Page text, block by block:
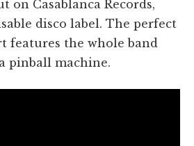
on Casablanca Records,
disco label. The perfect
features the whole band
pinball machine.